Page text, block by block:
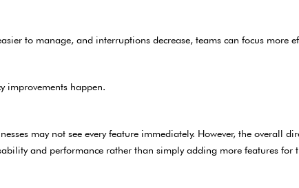
to manage, and interruptions decrease, teams can focus more
improvements happen.
may not see every feature immediately. However, the overall
and performance rather than simply adding more features for